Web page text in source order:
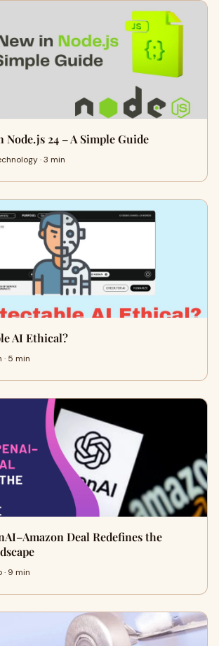
Node.js 24 – A Simple Guide
· 3 min
AI Ethical?
5 min
Deal Redefines the
9 min